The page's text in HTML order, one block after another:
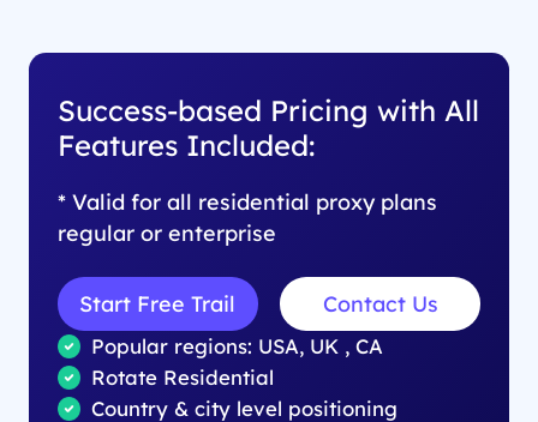
Success-based Pricing with All
Features Included:
* Valid for all residential proxy plans
regular or enterprise
Start Free Trail Contact Us
Popular regions: USA, UK , CA
Rotate Residential
Country & city level positioning